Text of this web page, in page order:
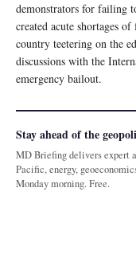
demonstrators for failing
created acute shortages
country teetering on the
discussions with the
emergency bailout.
Stay ahead of the
MD Briefing delivers expert
Pacific, energy,
Monday morning. Free.